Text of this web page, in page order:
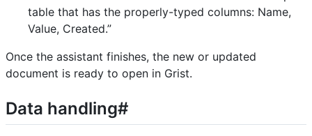
table that has the properly-typed columns: Name,
Value, Created.”
Once the assistant finishes, the new or updated
document is ready to open in Grist.
Data handling#